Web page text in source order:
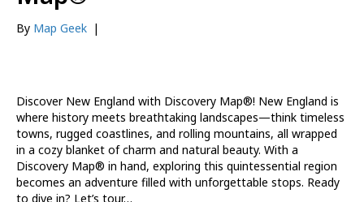
By Map Geek |
Discover New England with Discovery Map®! New England is
where history meets breathtaking landscapes—think timeless
towns, rugged coastlines, and rolling mountains, all wrapped
in a cozy blanket of charm and natural beauty. With a
Discovery Map® in hand, exploring this quintessential region
becomes an adventure filled with unforgettable stops. Ready
to dive in? Let’s tour…